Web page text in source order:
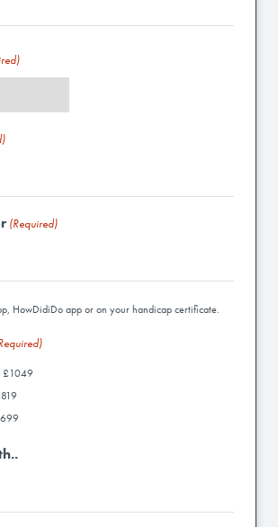
(Required)
HowDidiDo app or on your handicap certificate.
£1049